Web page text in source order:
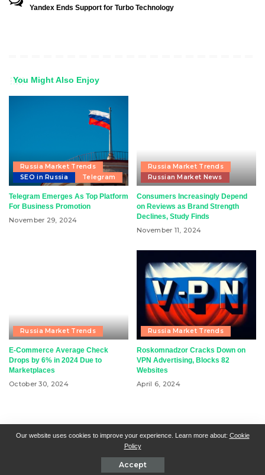
Yandex Ends Support for Turbo Technology
You Might Also Enjoy
Russia Market Trends
SEO in Russia
Telegram
Telegram Emerges As Top Platform
For Business Promotion
November 29, 2024
Russia Market Trends
Russian Market News
Consumers Increasingly Depend
on Reviews as Brand Strength
Declines, Study Finds
November 11, 2024
Russia Market Trends
E-Commerce Average Check
Drops by 6% in 2024 Due to
Marketplaces
October 30, 2024
Russia Market Trends
Roskomnadzor Cracks Down on
VPN Advertising, Blocks 82
Websites
April 6, 2024
RSN + CSN = ISN General Contact
All Articles
Collaborative Articles
Our website uses cookies to improve your experience. Learn more about: Cookie
Policy
Accept